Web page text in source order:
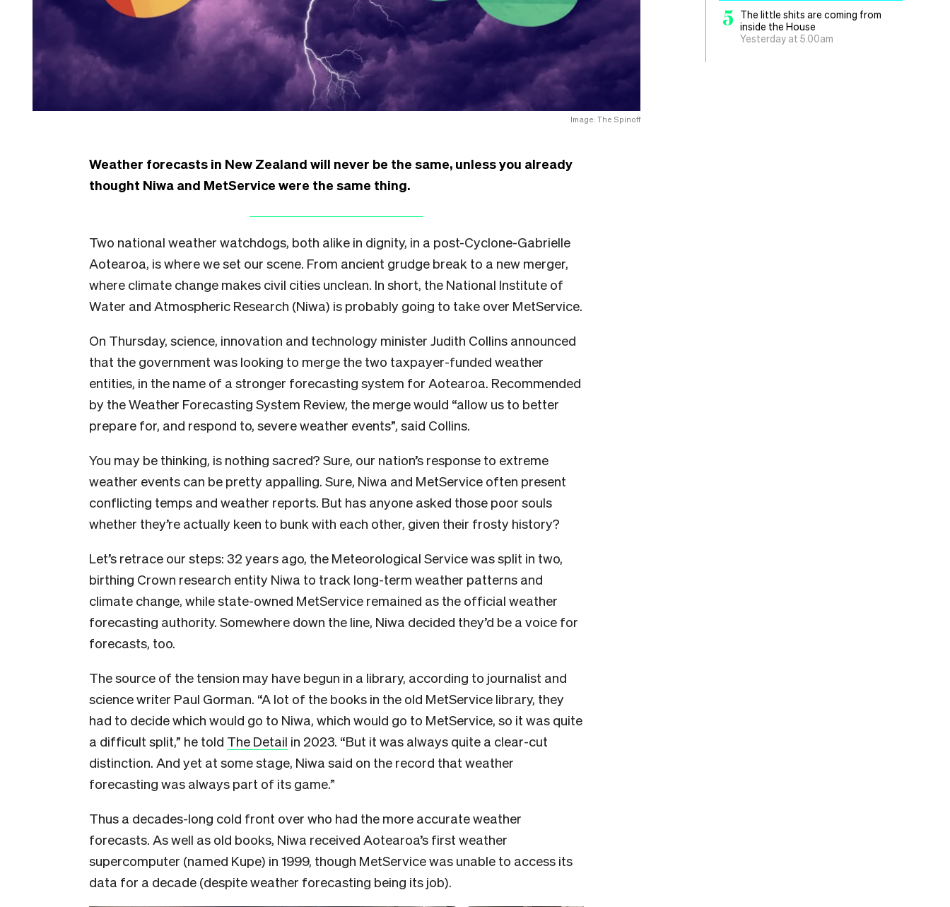
Image: The Spinoff
Weather forecasts in New Zealand will never be the same, unless you already
thought Niwa and MetService were the same thing.
Two national weather watchdogs, both alike in dignity, in a post-Cyclone-Gabrielle
Aotearoa, is where we set our scene. From ancient grudge break to a new merger,
where climate change makes civil cities unclean. In short, the National Institute of
Water and Atmospheric Research (Niwa) is probably going to take over MetService.
On Thursday, science, innovation and technology minister Judith Collins announced
that the government was looking to merge the two taxpayer-funded weather
entities, in the name of a stronger forecasting system for Aotearoa. Recommended
by the Weather Forecasting System Review, the merge would “allow us to better
prepare for, and respond to, severe weather events”, said Collins.
You may be thinking, is nothing sacred? Sure, our nation’s response to extreme
weather events can be pretty appalling. Sure, Niwa and MetService often present
conflicting temps and weather reports. But has anyone asked those poor souls
whether they’re actually keen to bunk with each other, given their frosty history?
Let’s retrace our steps: 32 years ago, the Meteorological Service was split in two,
birthing Crown research entity Niwa to track long-term weather patterns and
climate change, while state-owned MetService remained as the official weather
forecasting authority. Somewhere down the line, Niwa decided they’d be a voice for
forecasts, too.
The source of the tension may have begun in a library, according to journalist and
science writer Paul Gorman. “A lot of the books in the old MetService library, they
had to decide which would go to Niwa, which would go to MetService, so it was quite
a difficult split,” he told The Detail in 2023. “But it was always quite a clear-cut
distinction. And yet at some stage, Niwa said on the record that weather
forecasting was always part of its game.”
Thus a decades-long cold front over who had the more accurate weather
forecasts. As well as old books, Niwa received Aotearoa’s first weather
supercomputer (named Kupe) in 1999, though MetService was unable to access its
data for a decade (despite weather forecasting being its job).
5
The little shits are coming from
inside the House
Yesterday at 5.00am